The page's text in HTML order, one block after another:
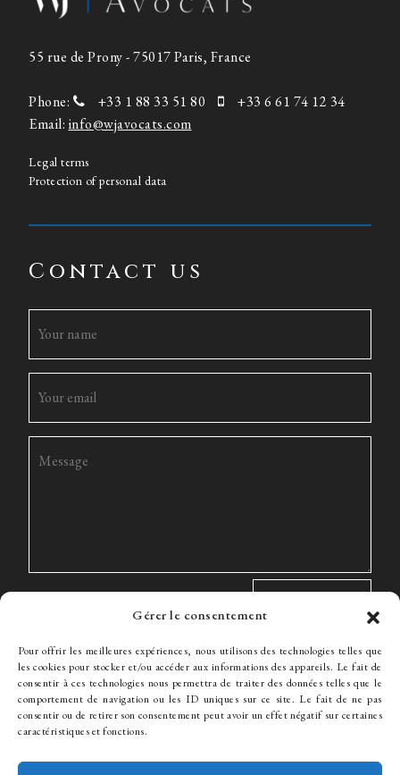
Gérer le consentement
Pour offrir les meilleures expériences, nous utilisons des technologies telles que
les cookies pour stocker et/ou accéder aux informations des appareils. Le fait de
consentir à ces technologies nous permettra de traiter des données telles que le
comportement de navigation ou les ID uniques sur ce site. Le fait de ne pas
consentir ou de retirer son consentement peut avoir un effet négatif sur certaines
caractéristiques et fonctions.
55 rue de Prony - 75017 Paris, France
Phone: +33 1 88 33 51 80
+33 6 61 74 12 34
Email: info@wjavocats.com
Legal terms
Protection of personal data
Contact us
The Firm Expertise The team News Fees
Hiring
Contact